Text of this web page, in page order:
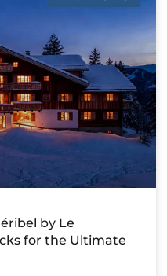
by Le
for the Ultimate